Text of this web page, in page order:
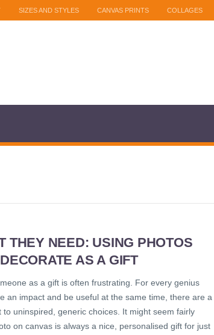
SIZES AND STYLES CANVAS PRINTS COLLAGES
THEY NEED: USING PHOTOS
AS A GIFT
as a gift is often frustrating. For every genius
an impact and be useful at the same time, there are a
to uninspired, generic choices. It might seem fairly
on canvas is always a nice, personalised gift for just